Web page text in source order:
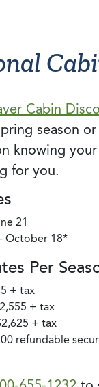
Cabin
season
knowing your
for you.
21
October 18*
Per
+ tax
+ tax
+ tax
refundable